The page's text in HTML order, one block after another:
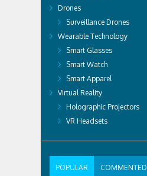
Drones
Surveillance Drones
Wearable Technology
Smart Glasses
Smart Watch
Smart Apparel
Virtual Reality
Holographic Projectors
VR Headsets
POPULAR COMMENTED